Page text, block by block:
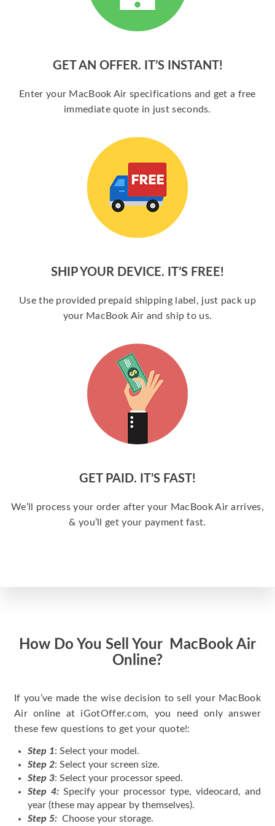
GET AN OFFER. IT’S INSTANT!
Enter your MacBook Air specifications and get a free
immediate quote in just seconds.
SHIP YOUR DEVICE. IT’S FREE!
Use the provided prepaid shipping label, just pack up
your MacBook Air and ship to us.
GET PAID. IT’S FAST!
We’ll process your order after your MacBook Air arrives,
& you’ll get your payment fast.
How Do You Sell Your MacBook Air
Online?
If you’ve made the wise decision to sell your MacBook
Air online at iGotOffer.com, you need only answer
these few questions to get your quote!:
Step 1: Select your model.
Step 2: Select your screen size.
Step 3: Select your processor speed.
Step 4: Specify your processor type, videocard, and
year (these may appear by themselves).
Step 5: Choose your storage.